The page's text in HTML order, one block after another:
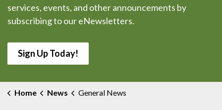
services, events, and other announcements by
subscribing to our eNewsletters.
Sign Up Today!
Home News General News